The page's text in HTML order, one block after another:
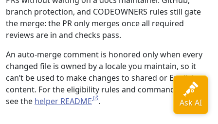
branch protection, and CODEOWNERS rules still gate
the merge: the PR only merges once all required
reviews are in and checks pass.
An auto-merge comment is honored only when every
changed file is owned by a locale you maintain, so it
can’t be used to make changes to shared or English
content. For the eligibility rules and command details,
see the helper README .